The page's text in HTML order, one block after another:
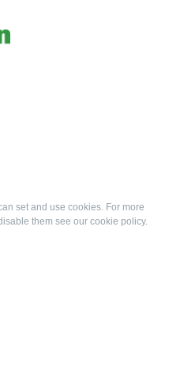
set and use cookies. For more
them see our cookie policy.